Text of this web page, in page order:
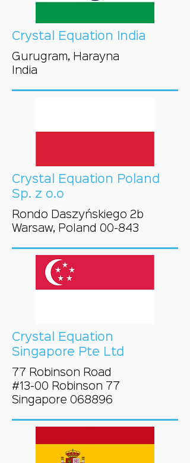
Crystal Equation India
Gurugram, Harayna
India
Crystal Equation Poland
Sp. z o.o
Rondo Daszyńskiego 2b
Warsaw, Poland 00-843
Crystal Equation
Singapore Pte Ltd
77 Robinson Road
#13-00 Robinson 77
Singapore 068896